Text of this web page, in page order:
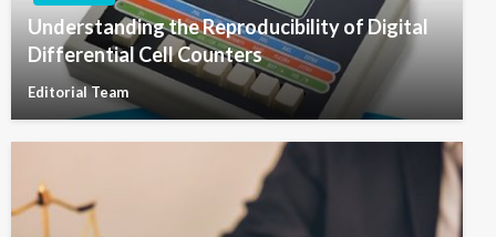
Understanding the Reproducibility of Digital
Differential Cell Counters
Editorial Team